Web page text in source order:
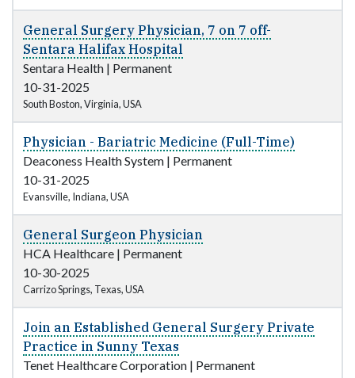
General Surgery Physician, 7 on 7 off-
Sentara Halifax Hospital
Sentara Health | Permanent
10-31-2025
South Boston, Virginia, USA
Physician - Bariatric Medicine (Full-Time)
Deaconess Health System | Permanent
10-31-2025
Evansville, Indiana, USA
General Surgeon Physician
HCA Healthcare | Permanent
10-30-2025
Carrizo Springs, Texas, USA
Join an Established General Surgery Private
Practice in Sunny Texas
Tenet Healthcare Corporation | Permanent